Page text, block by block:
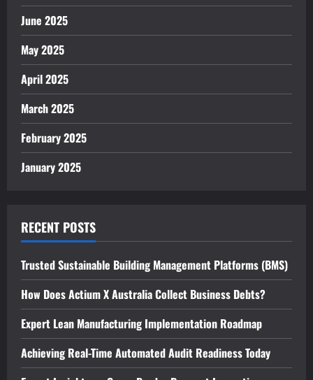
June 2025
May 2025
April 2025
March 2025
February 2025
January 2025
RECENT POSTS
Trusted Sustainable Building Management Platforms (BMS)
How Does Actium X Australia Collect Business Debts?
Expert Lean Manufacturing Implementation Roadmap
Achieving Real-Time Automated Audit Readiness Today